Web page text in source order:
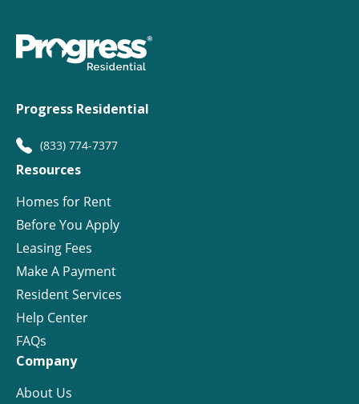
Progress Residential
(833) 774-7377
Resources
Homes for Rent
Before You Apply
Leasing Fees
Make A Payment
Resident Services
Help Center
FAQs
Company
About Us